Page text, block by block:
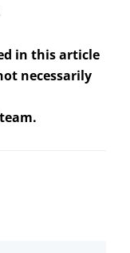
in this article
necessarily